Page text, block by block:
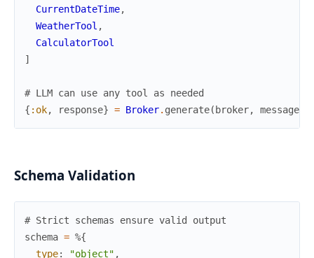
CurrentDateTime,
WeatherTool ,
CalculatorTool
]
# LLM can use any tool as needed
{ :ok, response} = Broker. generate( broker, messages
Schema Validation
# Strict schemas ensure valid output
schema = %{
type: "object" ,